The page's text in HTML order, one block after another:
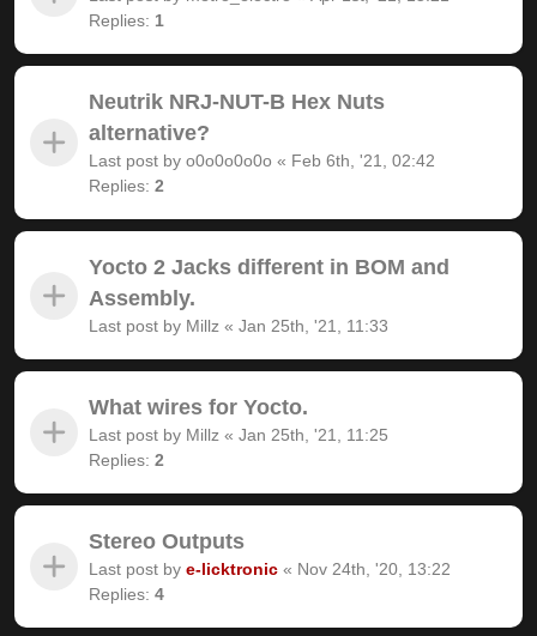
Replies: 1
Neutrik NRJ-NUT-B Hex Nuts
alternative?
Last post by o0o0o0o0o « Feb 6th, '21, 02:42
Replies: 2
Yocto 2 Jacks different in BOM and
Assembly.
Last post by Millz « Jan 25th, '21, 11:33
What wires for Yocto.
Last post by Millz « Jan 25th, '21, 11:25
Replies: 2
Stereo Outputs
Last post by e-licktronic « Nov 24th, '20, 13:22
Replies: 4